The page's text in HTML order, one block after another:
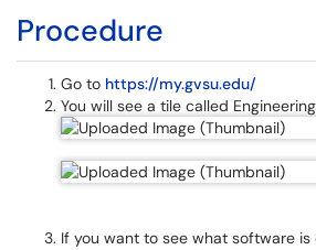
Procedure
Go to https://my.gvsu.edu/
You will see a tile called
If you want to see what software is